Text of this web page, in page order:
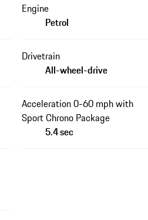
Engine
Petrol
Drivetrain
All-wheel-drive
Acceleration 0-60 mph with
Sport Chrono Package
5.4 sec